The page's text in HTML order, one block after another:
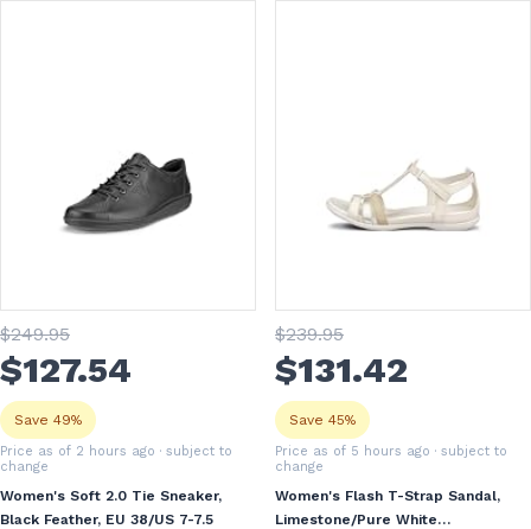
$249.95
$127.54
Save 49%
Price as of 2 hours ago · subject to
change
Women's Soft 2.0 Tie Sneaker,
Black Feather, EU 38/US 7-7.5
$239.95
$131.42
Save 45%
Price as of 5 hours ago · subject to
change
Women's Flash T-Strap Sandal,
Limestone/Pure White